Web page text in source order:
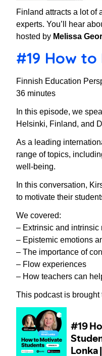
Finland attracts a lot of
experts. You’ll hear
hosted by Melissa
#19 How
Finnish Education
36 minutes
In this episode, we
Helsinki, Finland, and
As a leading
range of topics,
well-being.
In this conversation,
to motivate their
We covered:
– Extrinsic and intrinsic
– Epistemic emotions
– The importance of
– Flow experiences
– How teachers can
This podcast is